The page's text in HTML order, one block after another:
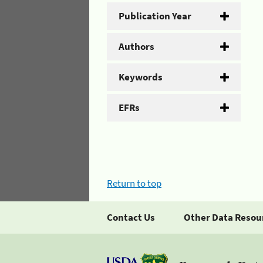
Publication Year
Authors
Keywords
EFRs
Return to top
Contact Us Other Data